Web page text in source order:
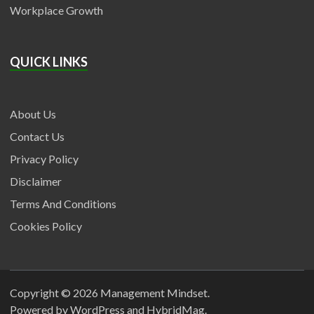
Workplace Growth
QUICK LINKS
About Us
Contact Us
Privacy Policy
Disclaimer
Terms And Conditions
Cookies Policy
Copyright © 2026 Management Mindset
Powered byWordPress and HybridMag